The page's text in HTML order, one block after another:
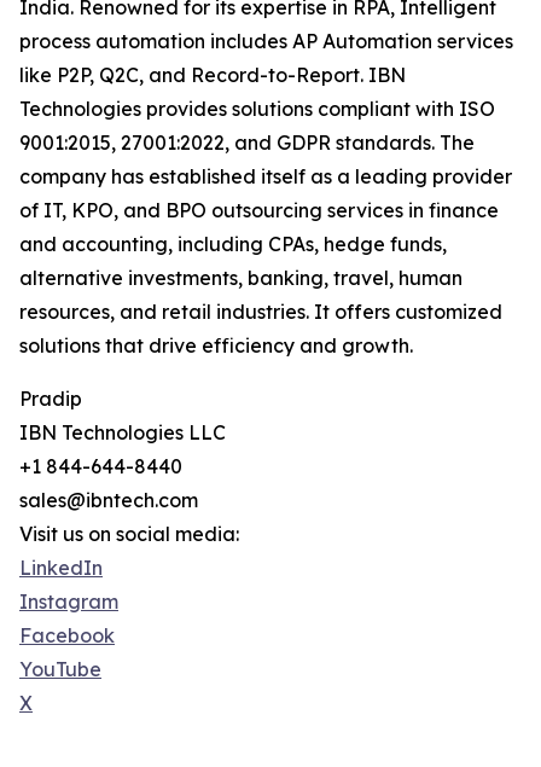
India. Renowned for its expertise in RPA, Intelligent
process automation includes AP Automation services
like P2P, Q2C, and Record-to-Report. IBN
Technologies provides solutions compliant with ISO
9001:2015, 27001:2022, and GDPR standards. The
company has established itself as a leading provider
of IT, KPO, and BPO outsourcing services in finance
and accounting, including CPAs, hedge funds,
alternative investments, banking, travel, human
resources, and retail industries. It offers customized
solutions that drive efficiency and growth.
Pradip
IBN Technologies LLC
+1 844-644-8440
sales@ibntech.com
Visit us on social media:
LinkedIn
Instagram
Facebook
YouTube
X